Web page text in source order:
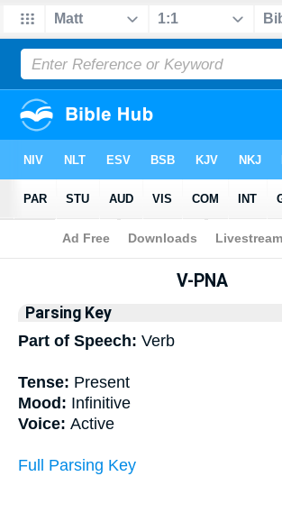
Bible >Interlinear > Grammar
V-PNA
Parsing Key
Part of Speech: Verb
Tense: Present
Mood: Infinitive
Voice: Active
Full Parsing Key